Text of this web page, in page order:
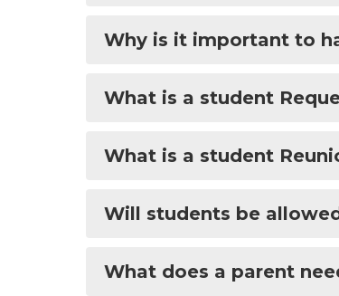
Why is it important to
What is a student
What is a student
Will students be
What does a parent